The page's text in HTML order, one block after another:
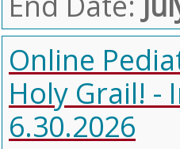
Online
Holy Grail! -
6.30.2026